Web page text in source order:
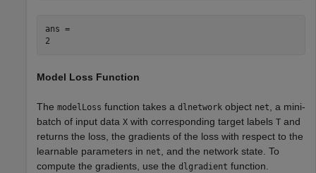
ans =
Model Loss Function
The modelLoss function takes a dlnetwork object net, a mini-
batch of input data X with corresponding target labels T and
returns the loss, the gradients of the loss with respect to the
learnable parameters in net, and the network state. To
compute the gradients, use the dlgradient function.